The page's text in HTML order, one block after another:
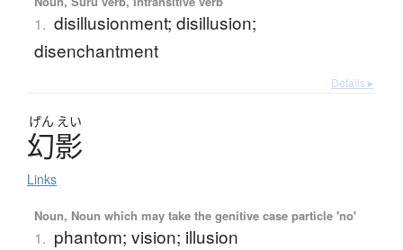
1. disillusionment; disillusion;
disenchantment
Details ▸
げん えい
幻影
Links
Noun, Noun which may take the genitive case particle 'no'
1. phantom; vision; illusion